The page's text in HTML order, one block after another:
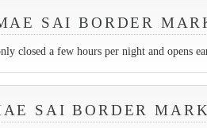
SAI BORDER
closed a few hours per night and opens
SAI BORDER